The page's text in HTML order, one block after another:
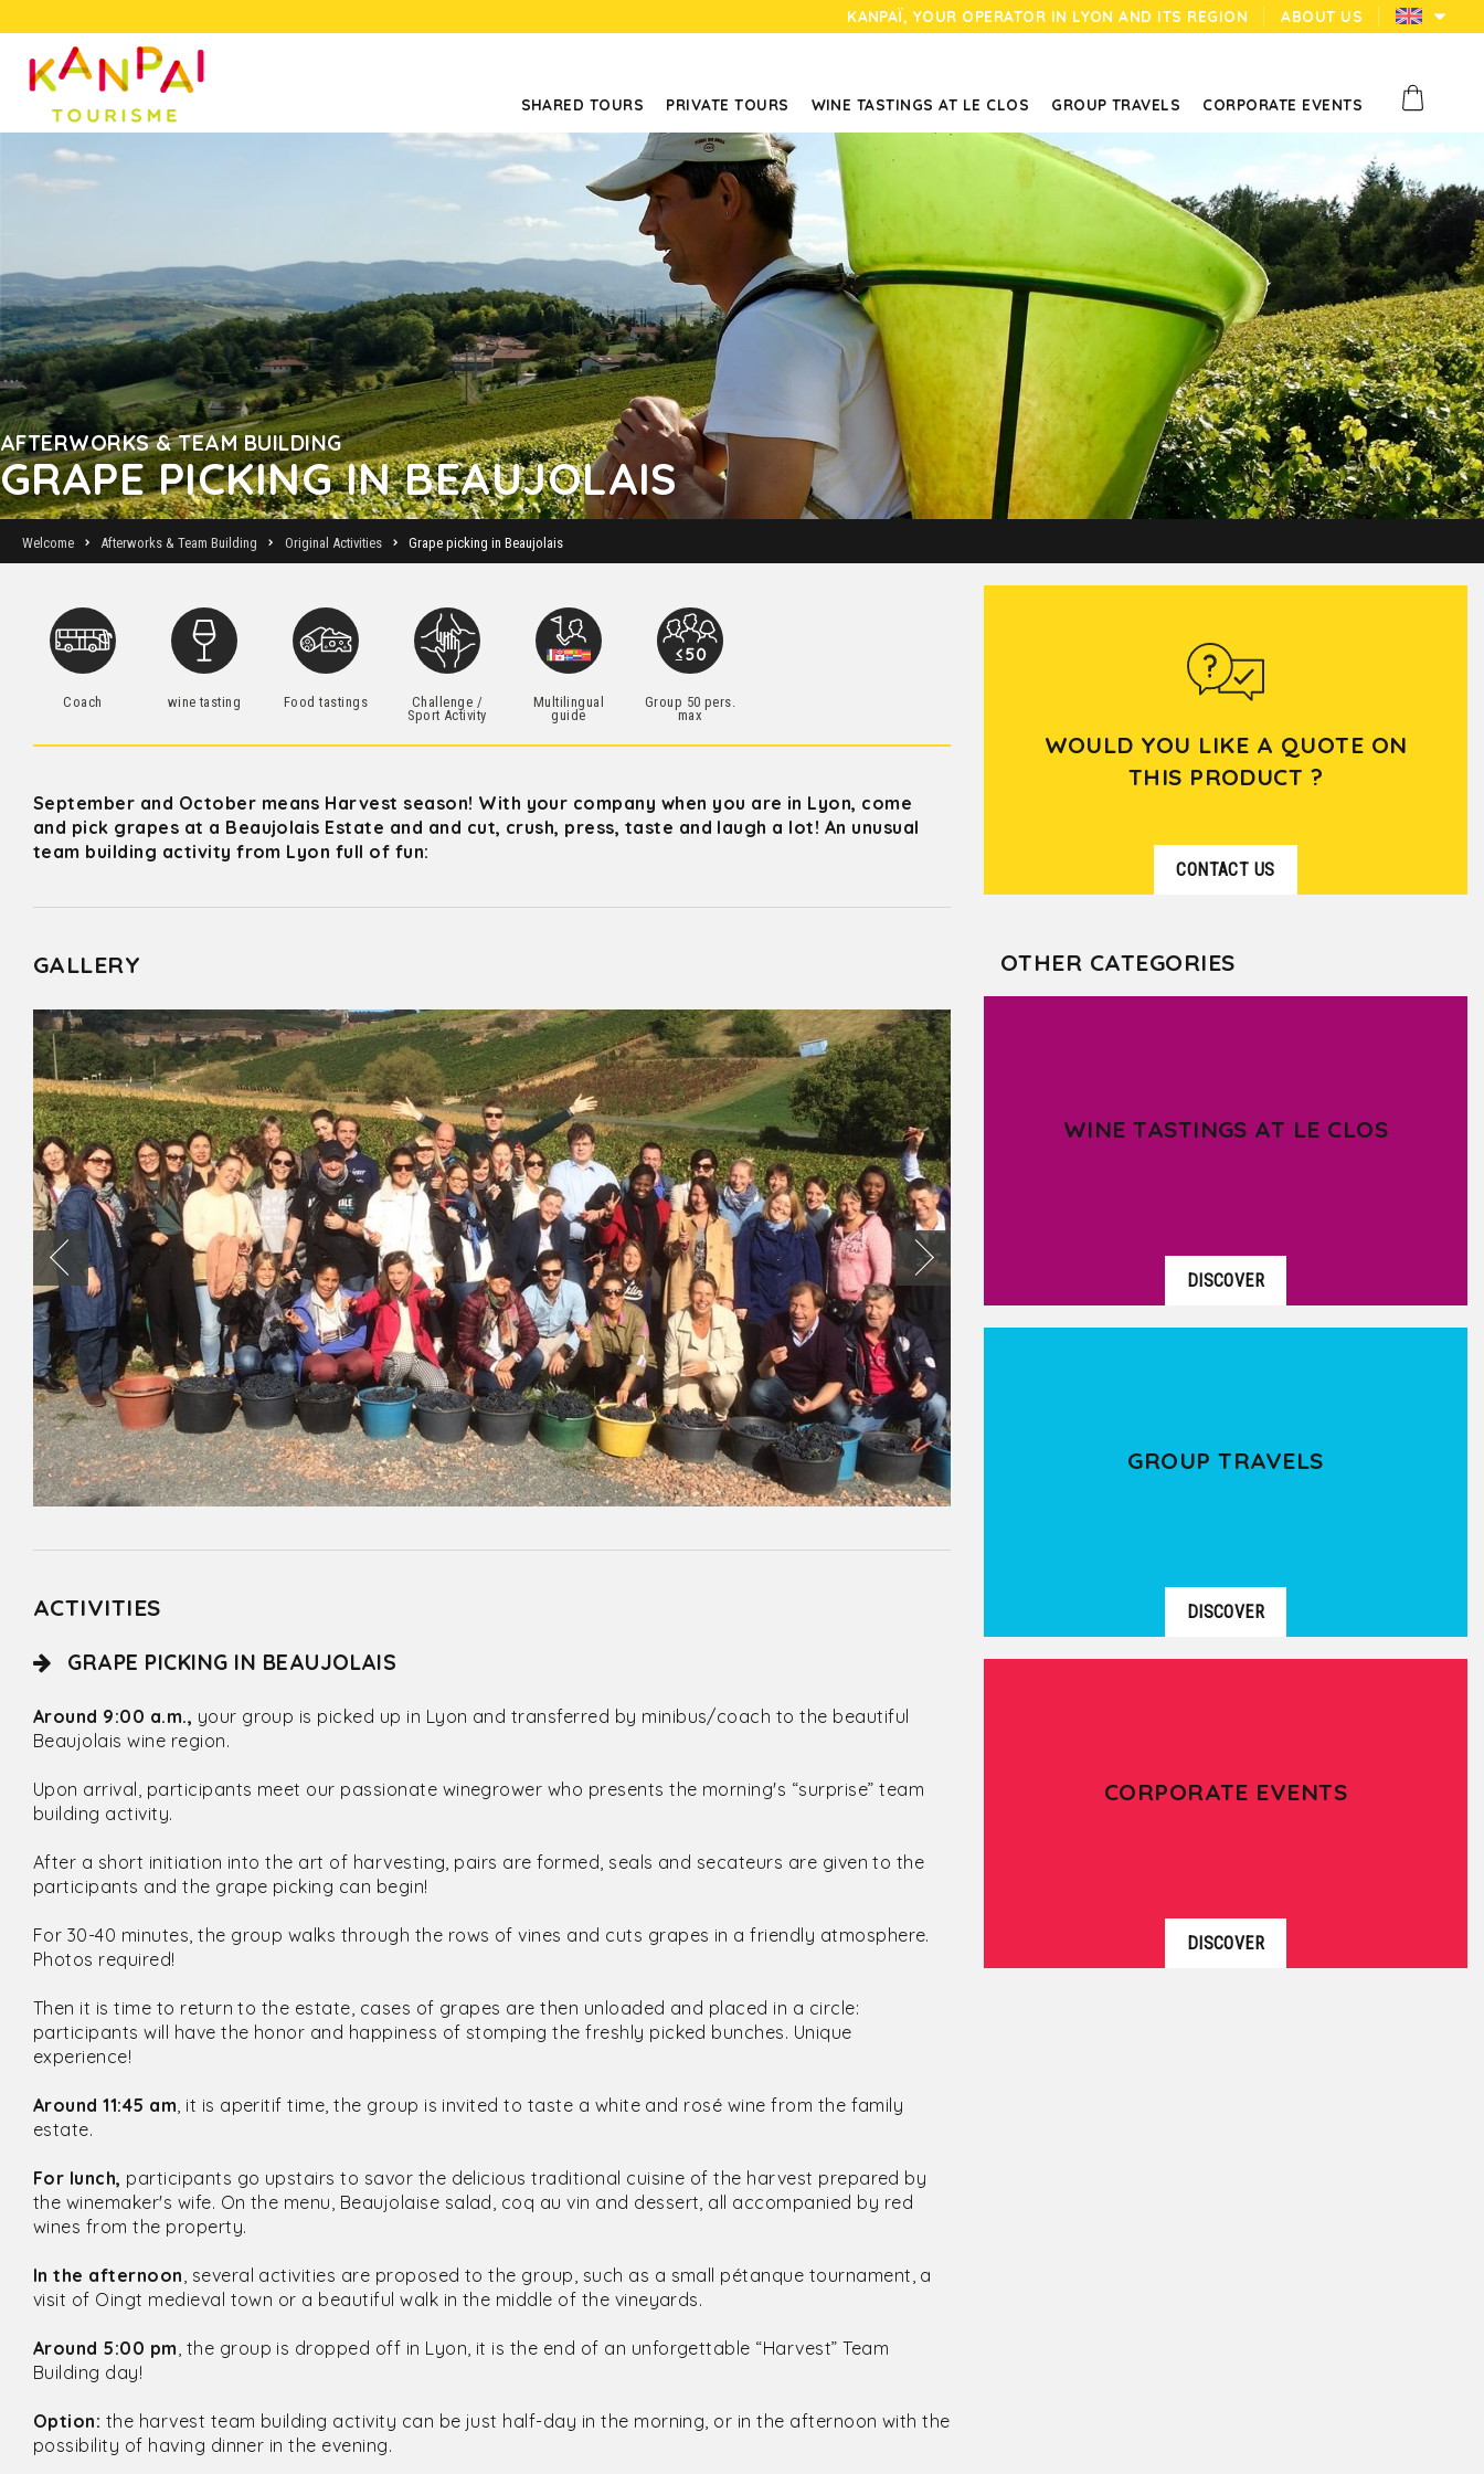
KANPAÏ, YOUR OPERATOR IN LYON AND ITS REGION ABOUT US
SHARED TOURS PRIVATE TOURS WINE TASTINGS AT LE CLOS GROUP TRAVELS CORPORATE EVENTS
AFTERWORKS & TEAM BUILDING
GRAPE PICKING IN BEAUJOLAIS
Welcome Afterworks & Team Building Original Activities Grape picking in Beaujolais
WOULD YOU LIKE A QUOTE ON
THIS PRODUCT ?
CONTACT US
OTHER CATEGORIES
WINE TASTINGS AT LE CLOS
DISCOVER
GROUP TRAVELS
DISCOVER
CORPORATE EVENTS
DISCOVER
Coach wine tasting Food tastings
Challenge /
Sport Activity
Multilingual
guide
Group 50 pers.
max
September and October means Harvest season! With your company when you are in Lyon, come
and pick grapes at a Beaujolais Estate and and cut, crush, press, taste and laugh a lot! An unusual
team building activity from Lyon full of fun:
GALLERY
ACTIVITIES
GRAPE PICKING IN BEAUJOLAIS
Around 9:00 a.m., your group is picked up in Lyon and transferred by minibus/coach to the beautiful
Beaujolais wine region.
Upon arrival, participants meet our passionate winegrower who presents the morning's “surprise” team
building activity.
After a short initiation into the art of harvesting, pairs are formed, seals and secateurs are given to the
participants and the grape picking can begin!
For 30-40 minutes, the group walks through the rows of vines and cuts grapes in a friendly atmosphere.
Photos required!
Then it is time to return to the estate, cases of grapes are then unloaded and placed in a circle:
participants will have the honor and happiness of stomping the freshly picked bunches. Unique
experience!
Around 11:45 am, it is aperitif time, the group is invited to taste a white and rosé wine from the family
estate.
For lunch, participants go upstairs to savor the delicious traditional cuisine of the harvest prepared by
the winemaker's wife. On the menu, Beaujolaise salad, coq au vin and dessert, all accompanied by red
wines from the property.
In the afternoon, several activities are proposed to the group, such as a small pétanque tournament, a
visit of Oingt medieval town or a beautiful walk in the middle of the vineyards.
Around 5:00 pm, the group is dropped off in Lyon, it is the end of an unforgettable “Harvest” Team
Building day!
Option: the harvest team building activity can be just half-day in the morning, or in the afternoon with the
possibility of having dinner in the evening.